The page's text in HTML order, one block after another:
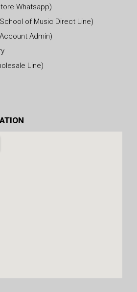
Whatsapp)
of Music Direct Line)
Admin)
Line)